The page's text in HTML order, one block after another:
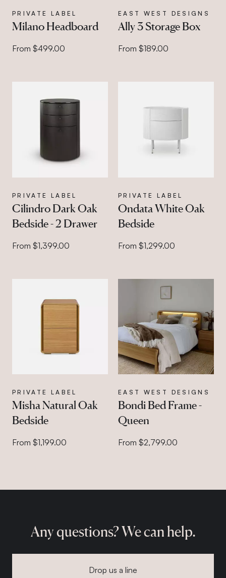
PRIVATE LABEL
Milano Headboard
From $499.00
EAST WEST DESIGNS
Ally 3 Storage Box
From $189.00
PRIVATE LABEL
Cilindro Dark Oak
Bedside - 2 Drawer
From $1,399.00
PRIVATE LABEL
Ondata White Oak
Bedside
From $1,299.00
PRIVATE LABEL
Misha Natural Oak
Bedside
From $1,199.00
EAST WEST DESIGNS
Bondi Bed Frame -
Queen
From $2,799.00
Any questions? We can help.
Drop us a line